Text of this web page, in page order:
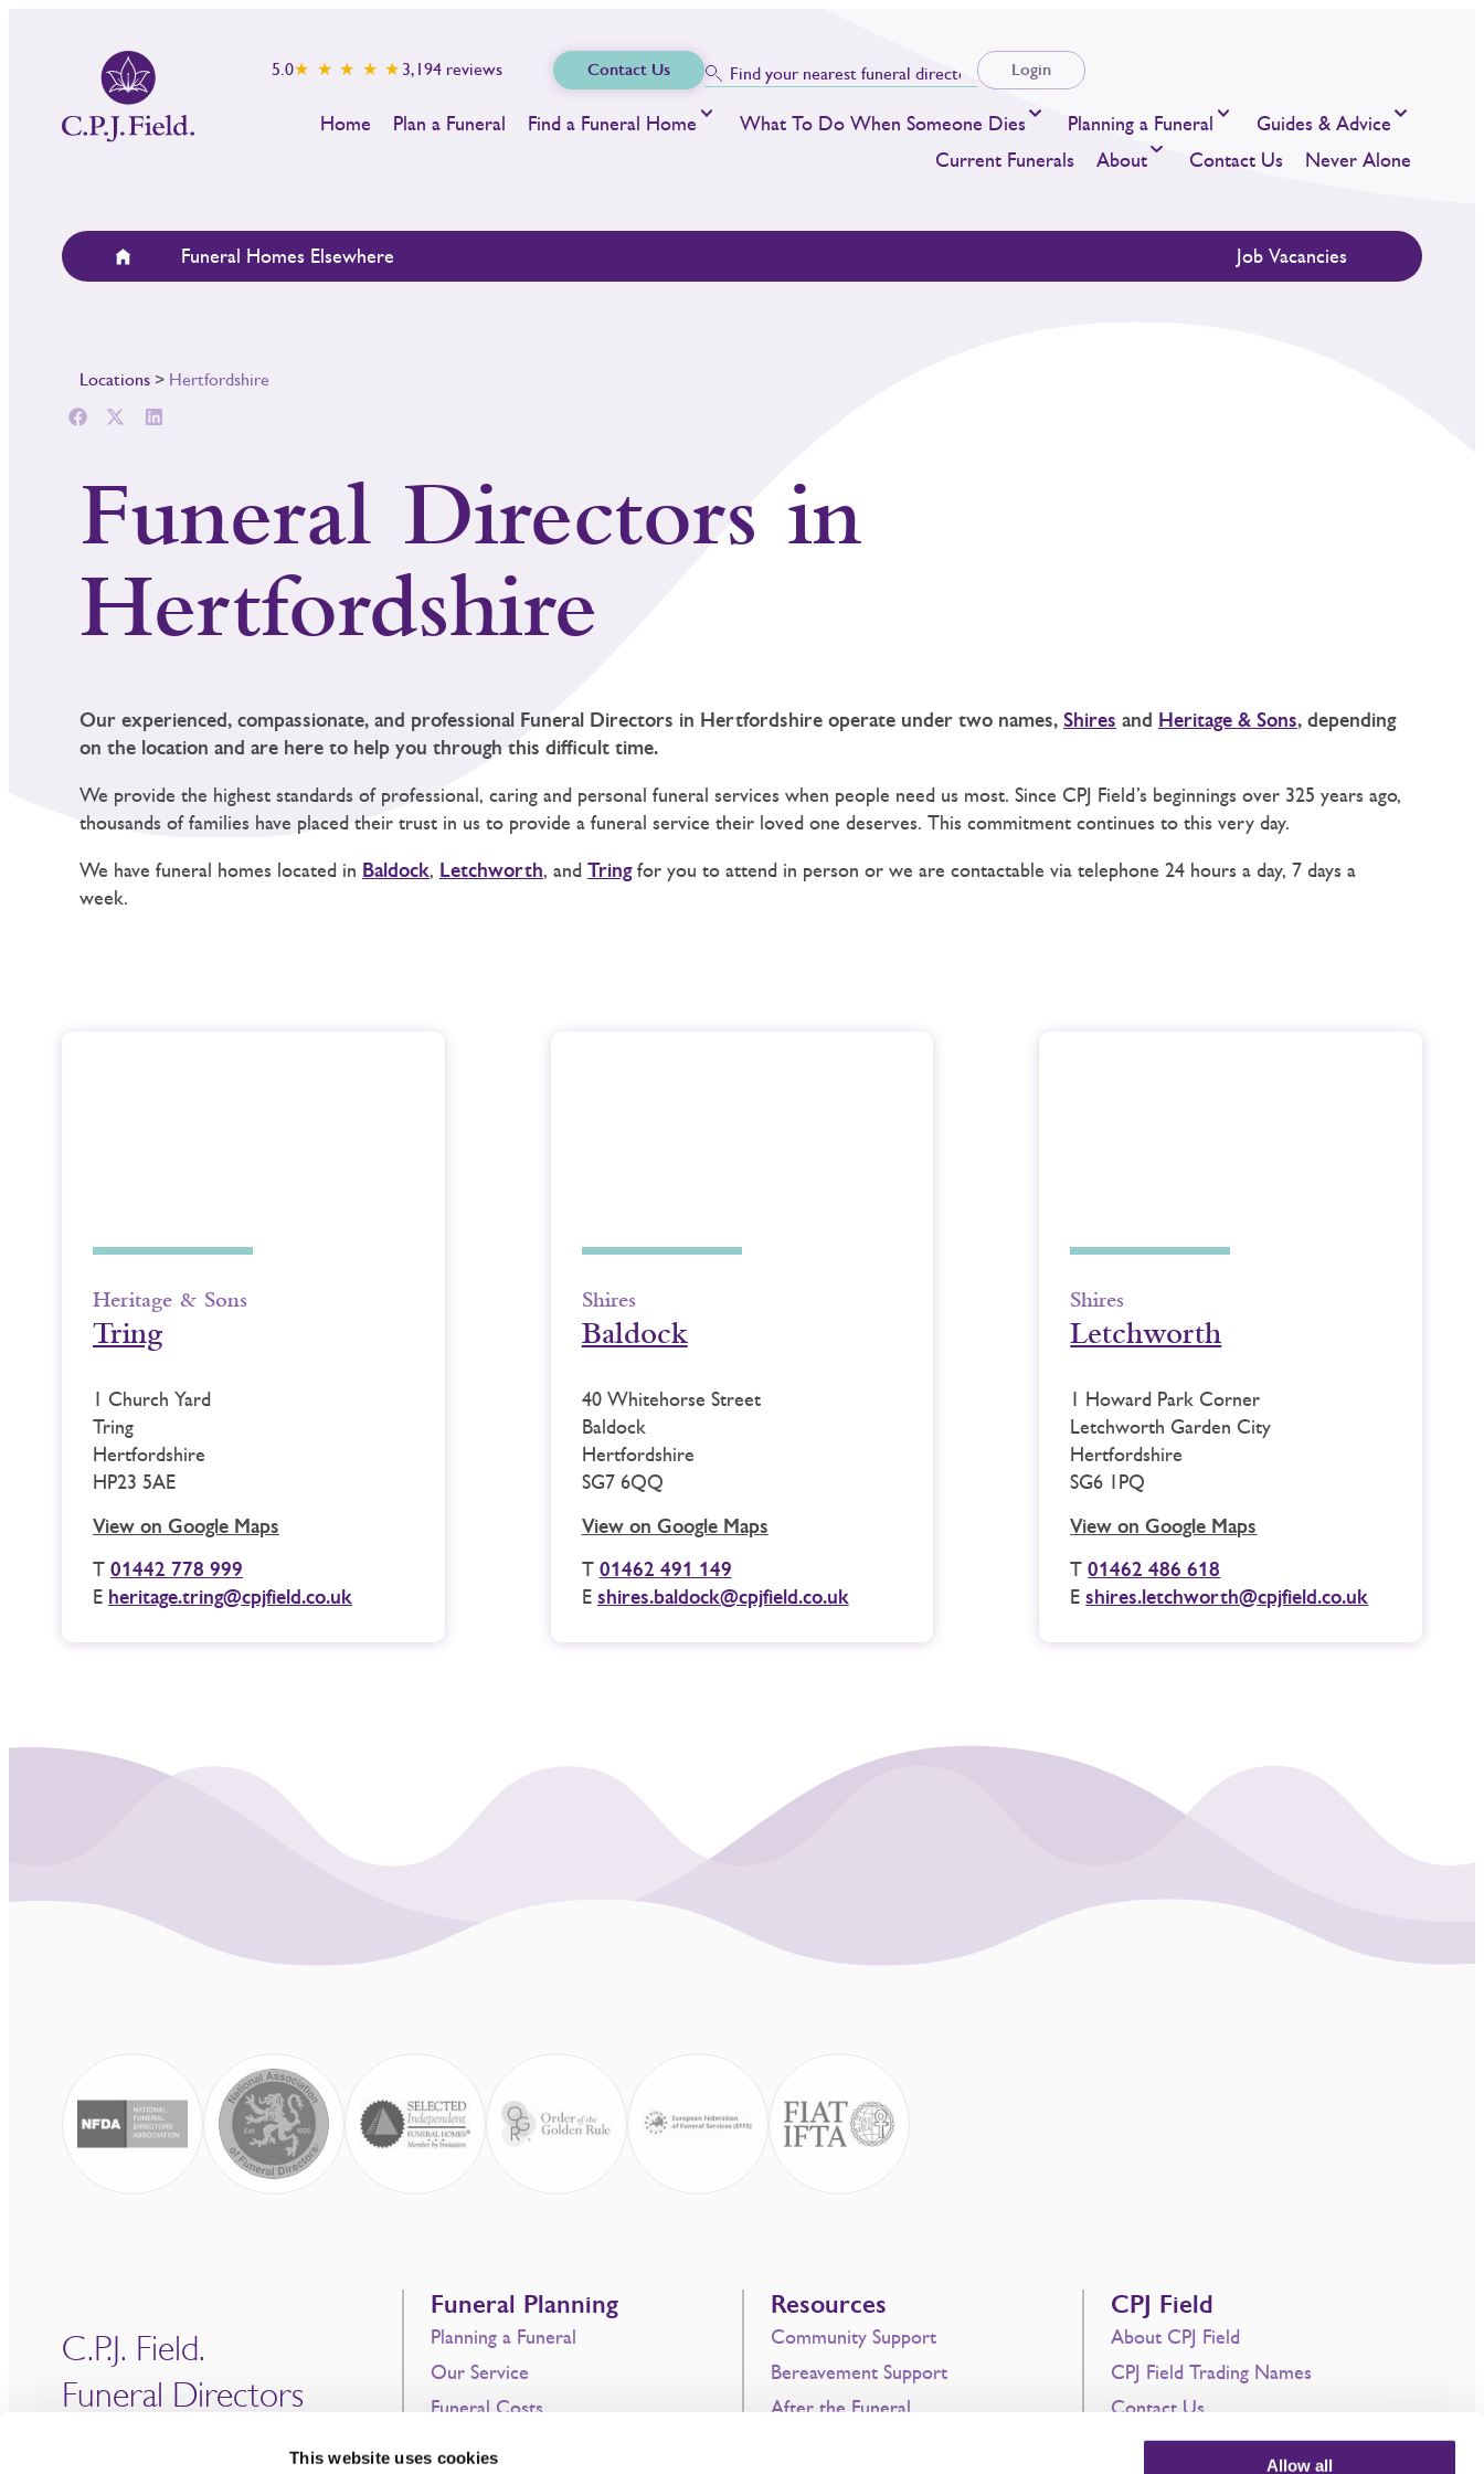
This website uses cookies Allow all
5.0★ ★ ★ ★ ★ 3,194reviews Contact Us Login
Home Plan a Funeral Find a Funeral Home What To Do When Someone Dies Planning a Funeral
Guides & Advice
Current Funerals
About Contact Us Never Alone
Funeral Homes Elsewhere Job Vacancies
Locations > Hertfordshire
Funeral Directors in
Hertfordshire
Our experienced, compassionate, and professional Funeral Directors in Hertfordshire operate under two names, Shires and Heritage & Sons, depending
on the location and are here to help you through this difficult time.
We provide the highest standards of professional, caring and personal funeral services when people need us most. Since CPJ Field’s beginnings over 325 years ago,
thousands of families have placed their trust in us to provide a funeral service their loved one deserves. This commitment continues to this very day.
We have funeral homes located in Baldock, Letchworth, and Tringfor you to attend in person or we are contactable via telephone 24 hours a day, 7 days a
week.
Heritage & Sons
Tring
1 Church Yard
Tring
Hertfordshire
HP23 5AE
View on Google Maps
T 01442 778 999
E heritage.tring@cpjfield.co.uk
Shires
Baldock
40 Whitehorse Street
Baldock
Hertfordshire
SG7 6QQ
View on Google Maps
T 01462 491 149
E shires.baldock@cpjfield.co.uk
Shires
Letchworth
1 Howard Park Corner
Letchworth Garden City
Hertfordshire
SG6 1PQ
View on Google Maps
T01462 486 618
Eshires.letchworth@cpjfield.co.uk
C.P.J. Field.
Funeral Directors
Funeral Planning
Planning a Funeral
Our Service
Funeral Costs
Resources
Community Support
Bereavement Support
After the Funeral
CPJ Field
About CPJ Field
CPJ Field Trading Names
Contact Us
Current Vacancies